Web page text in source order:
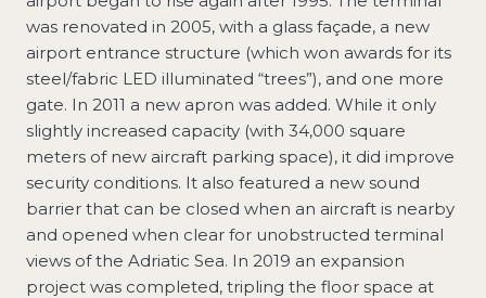
was renovated in 2005, with a glass façade, a new
airport entrance structure (which won awards for its
steel/fabric LED illuminated “trees”), and one more
gate. In 2011 a new apron was added. While it only
slightly increased capacity (with 34,000 square
meters of new aircraft parking space), it did improve
security conditions. It also featured a new sound
barrier that can be closed when an aircraft is nearby
and opened when clear for unobstructed terminal
views of the Adriatic Sea. In 2019 an expansion
project was completed, tripling the floor space at